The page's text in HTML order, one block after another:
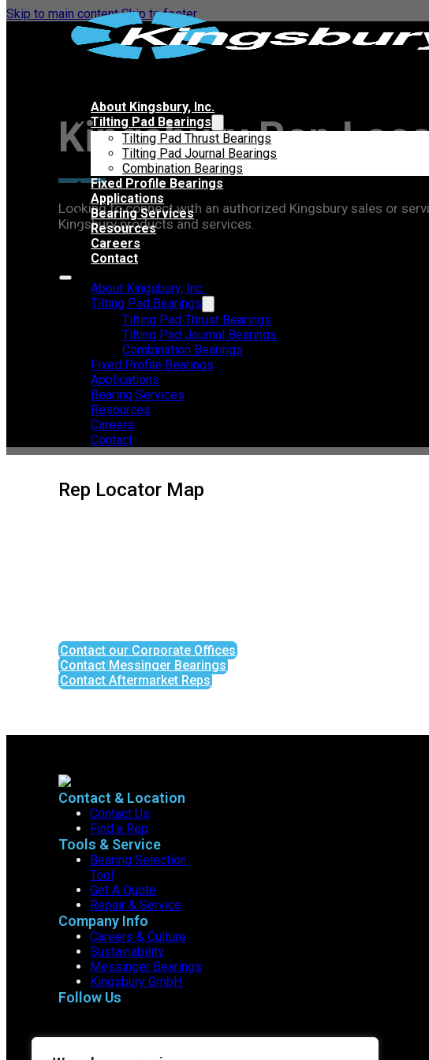
Skip to main content Skip to footer
About Kingsbury, Inc.
Tilting Pad Bearings
Tilting Pad Thrust Bearings
Tilting Pad Journal Bearings
Combination Bearings
Fixed Profile Bearings
Applications
Bearing Services
Resources
Careers
Contact
About Kingsbury, Inc.
Tilting Pad Bearings
Tilting Pad Thrust Bearings
Tilting Pad Journal Bearings
Combination Bearings
Fixed Profile Bearings
Applications
Bearing Services
Resources
Careers
Contact
Kingsbury Rep
Looking to connect with an authorized Kingsbury sales or
Kingsbury products and services.
Rep Locator Map
Contact our Corporate Offices
Contact Messinger Bearings
Contact Aftermarket Reps
Contact & Location
Contact Us
Find a Rep
Tools & Service
Bearing Selection
Tool
Get A Quote
Repair & Service
Company Info
Careers & Culture
Sustainability
Messinger Bearings
Kingsbury GmbH
Follow Us